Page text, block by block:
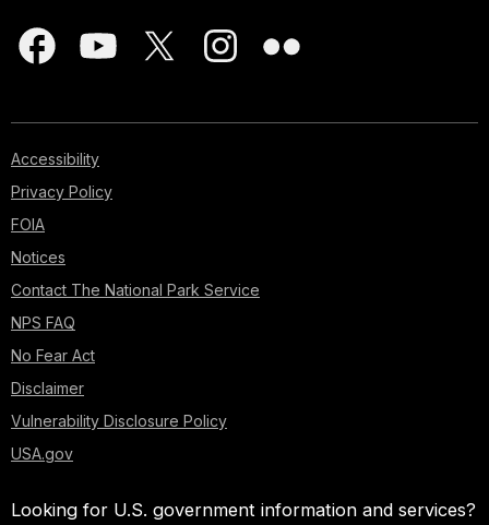
Accessibility
Privacy Policy
FOIA
Notices
Contact The National Park Service
NPS FAQ
No Fear Act
Disclaimer
Vulnerability Disclosure Policy
USA.gov
Looking for U.S. government information and services?